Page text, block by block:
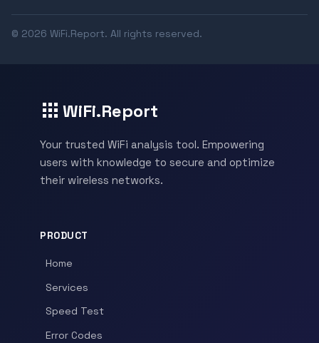
© 2026 WiFi.Report. All rights reserved.
WiFi.Report
Your trusted WiFi analysis tool. Empowering
users with knowledge to secure and optimize
their wireless networks.
PRODUCT
Home
Services
Speed Test
Error Codes